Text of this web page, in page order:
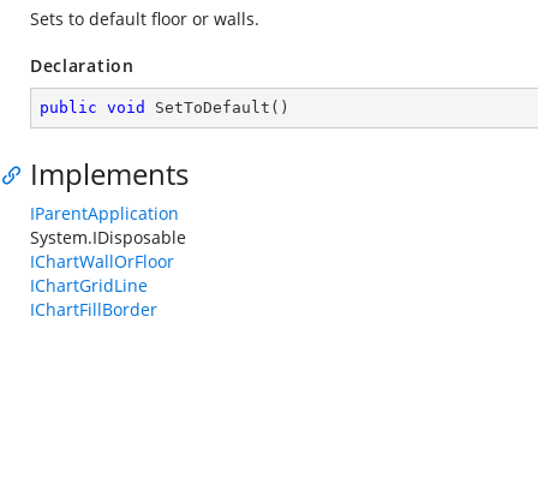
Sets to default floor or walls.
Declaration
public void SetToDefault ( )
Implements
IParentApplication
System.IDisposable
IChartWallOrFloor
IChartGridLine
IChartFillBorder